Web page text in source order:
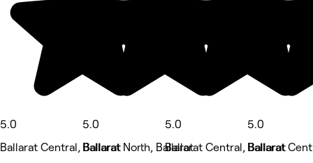
5.0
Ballarat Central, Ballarat
5.0
Ballarat North, Ballarat
5.0
Ballarat Central, Ballarat
5.0
Ballarat